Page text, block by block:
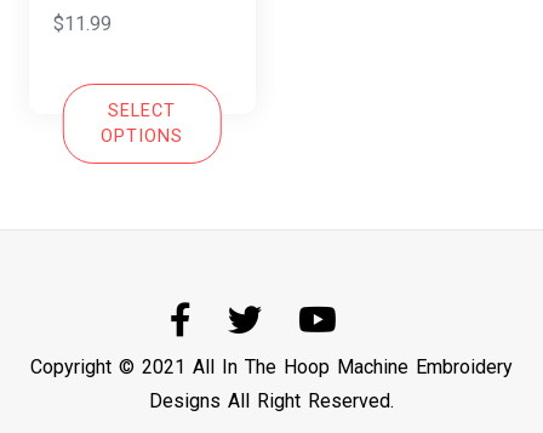
$11.99
SELECT
OPTIONS
Copyright © 2021 All In The Hoop Machine Embroidery
Designs All Right Reserved.